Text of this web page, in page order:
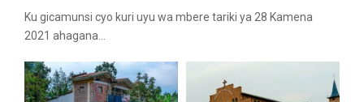
Ku gicamunsi cyo kuri uyu wa mbere tariki ya 28 Kamena
2021 ahagana...